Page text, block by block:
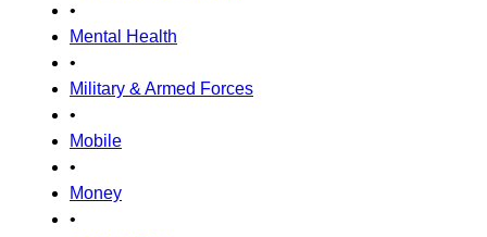
•
Mental Health
•
Military & Armed Forces
•
Mobile
•
Money
•